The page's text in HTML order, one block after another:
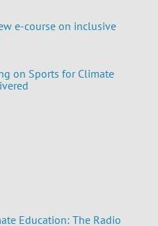
e-course on inclusive
on Sports for Climate
Education: The Radio